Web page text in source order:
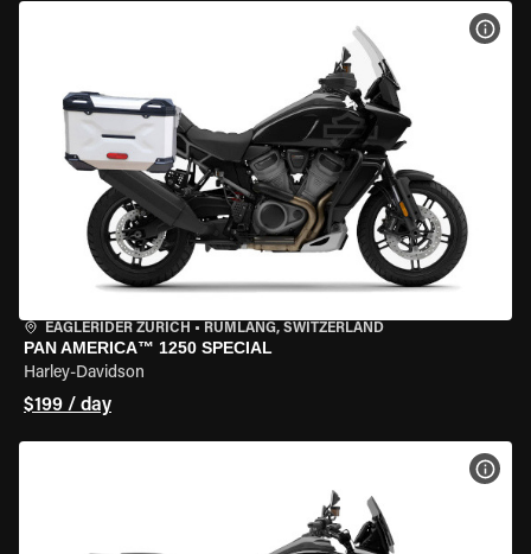
EAGLERIDER ZURICH • RÜMLANG, SWITZERLAND
PAN AMERICA™ 1250 SPECIAL
Harley-Davidson
$199 / day